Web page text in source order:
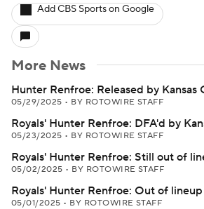
Add CBS Sports on Google
More News
Hunter Renfroe: Released by Kansas
05/29/2025 • BY ROTOWIRE STAFF
Royals' Hunter Renfroe: DFA'd by
05/23/2025 • BY ROTOWIRE STAFF
Royals' Hunter Renfroe: Still out of
05/02/2025 • BY ROTOWIRE STAFF
Royals' Hunter Renfroe: Out of
05/01/2025 • BY ROTOWIRE STAFF